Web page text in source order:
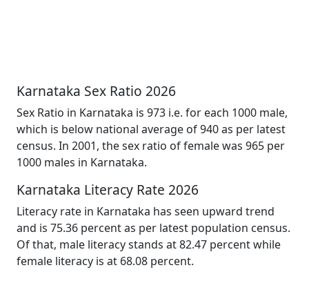
Karnataka Sex Ratio 2026
Sex Ratio in Karnataka is 973 i.e. for each 1000 male,
which is below national average of 940 as per latest
census. In 2001, the sex ratio of female was 965 per
1000 males in Karnataka.
Karnataka Literacy Rate 2026
Literacy rate in Karnataka has seen upward trend
and is 75.36 percent as per latest population census.
Of that, male literacy stands at 82.47 percent while
female literacy is at 68.08 percent.